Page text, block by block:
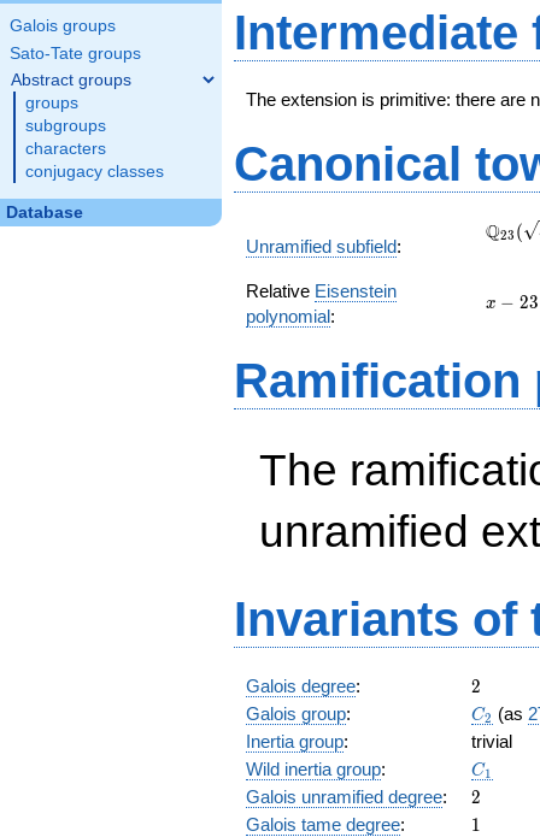
Galois groups
Sato-Tate groups
Abstract groups
groups
subgroups
characters
conjugacy classes
Database
2 } -
1)
Intermediate
The extension is primitive: there are
Canonical
Unramified subfield:
Q23 (
Relative Eisenstein
polynomial:
x
x − 23
Ramification
The
unramified
Invariants of
Galois degree: 2
2
Galois group: C_2
C2 (as
Inertia group:
trivial
Wild inertia group: C_1
C1
Galois unramified degree: 2
2
Galois tame degree: 11